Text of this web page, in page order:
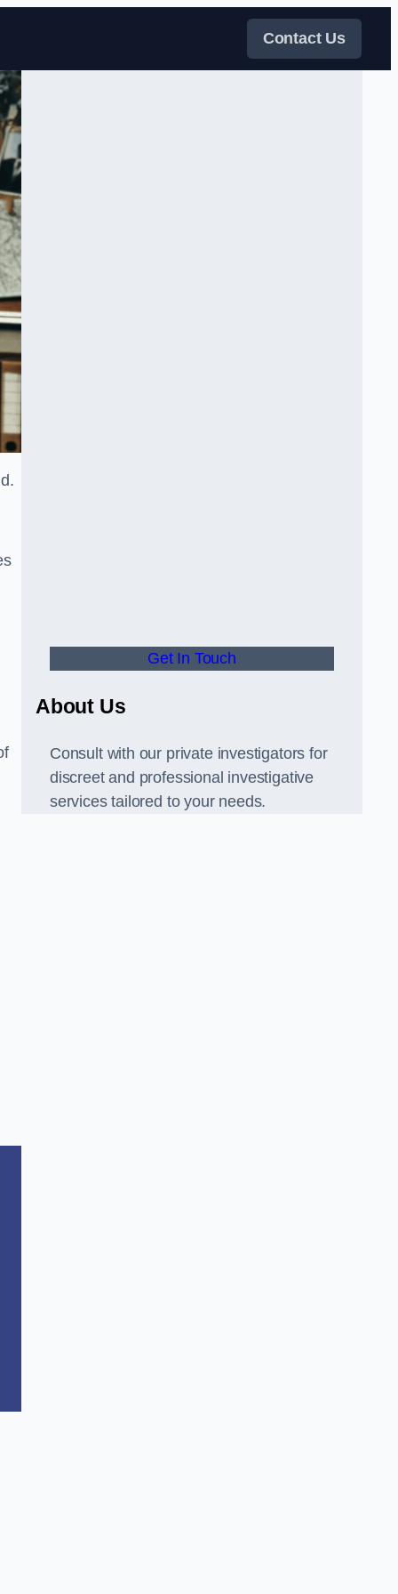
Contact Us
Get In Touch
About Us
Consult with our private investigators for
discreet and professional investigative
services tailored to your needs.